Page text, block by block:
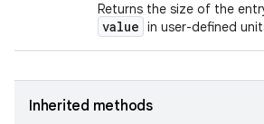
Returns the size of the
value in user-defined
Inherited methods